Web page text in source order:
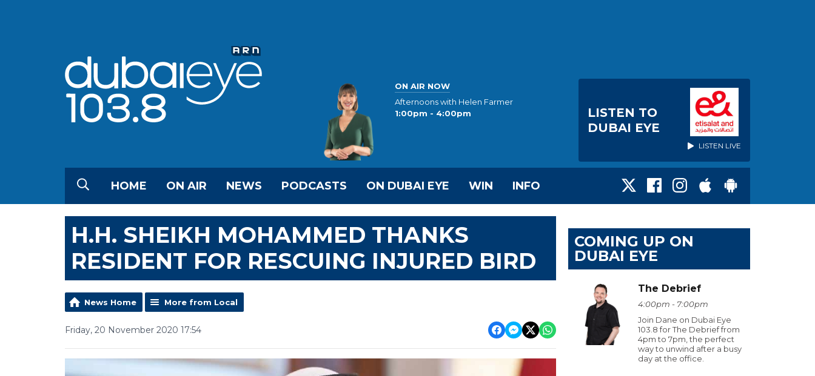
ON AIR NOW
Afternoons with Helen Farmer
1:00pm - 4:00pm
LISTEN TO
DUBAI EYE
LISTEN LIVE
HOME ON AIR NEWS PODCASTS ON DUBAI EYE WIN INFO
H.H. SHEIKH MOHAMMED THANKS
RESIDENT FOR RESCUING INJURED BIRD
News Home More from Local
Friday, 20 November 2020 17:54
COMING UP ON
DUBAI EYE
The Debrief
4:00pm - 7:00pm
Join Dane on Dubai Eye
103.8 for The Debrief from
4pm to 7pm, the perfect
way to unwind after a busy
day at the office.